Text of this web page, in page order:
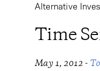
Alternative
Time
May 1, 2012 -